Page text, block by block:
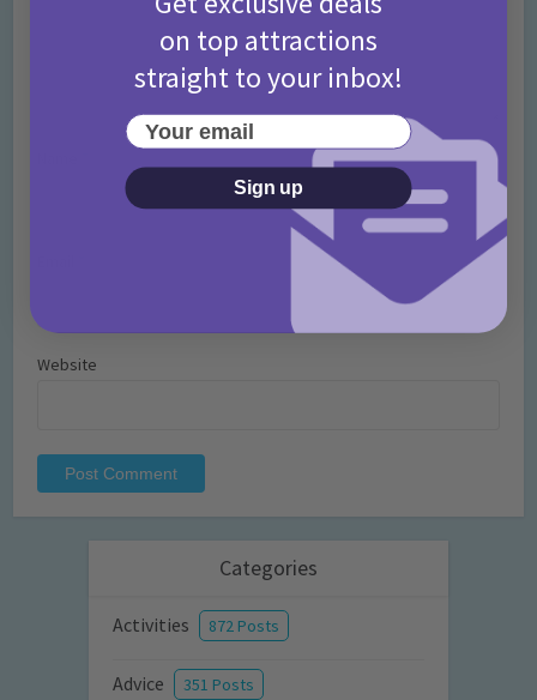
Website
Categories
Activities 872 Posts
Advice 351 Posts
on top attractions
straight to your inbox!
Your email
Sign up